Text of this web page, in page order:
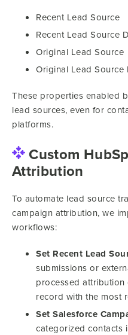
Recent Lead Source
Recent Lead Source
Original Lead Source
Original Lead Source
These properties enabled
lead sources, even for
platforms.
Custom
Attribution
To automate lead source
campaign attribution, we
workflows:
Set Recent Lead
submissions or
processed
record with the most
Set Salesforce
categorized contacts